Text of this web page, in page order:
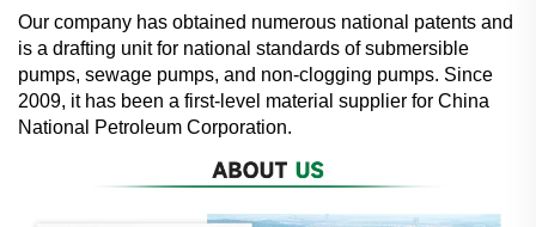
Our company has obtained numerous national patents and
is a drafting unit for national standards of submersible
pumps, sewage pumps, and non-clogging pumps. Since
2009, it has been a first-level material supplier for China
National Petroleum Corporation.